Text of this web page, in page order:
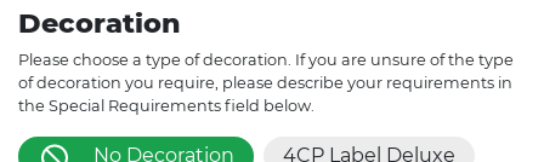
Decoration
Please choose a type of decoration. If you are unsure of the type
of decoration you require, please describe your requirements in
the Special Requirements field below.
No Decoration 4CP Label Deluxe